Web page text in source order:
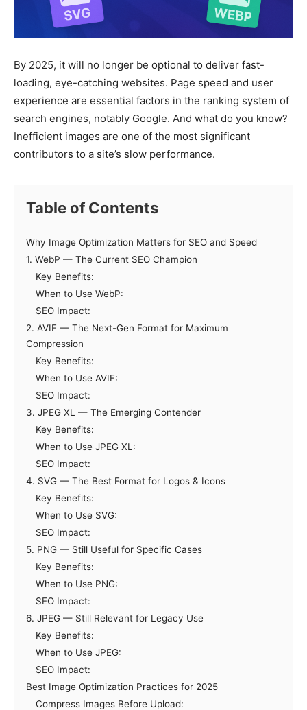
By 2025, it will no longer be optional to deliver fast-
loading, eye-catching websites. Page speed and user
experience are essential factors in the ranking system of
search engines, notably Google. And what do you know?
Inefficient images are one of the most significant
contributors to a site’s slow performance.
Table of Contents
Why Image Optimization Matters for SEO and Speed
1. WebP — The Current SEO Champion
Key Benefits:
When to Use WebP:
SEO Impact:
2. AVIF — The Next-Gen Format for Maximum
Compression
Key Benefits:
When to Use AVIF:
SEO Impact:
3. JPEG XL — The Emerging Contender
Key Benefits:
When to Use JPEG XL:
SEO Impact:
4. SVG — The Best Format for Logos & Icons
Key Benefits:
When to Use SVG:
SEO Impact:
5. PNG — Still Useful for Specific Cases
Key Benefits:
When to Use PNG:
SEO Impact:
6. JPEG — Still Relevant for Legacy Use
Key Benefits:
When to Use JPEG:
SEO Impact:
Best Image Optimization Practices for 2025
Compress Images Before Upload: